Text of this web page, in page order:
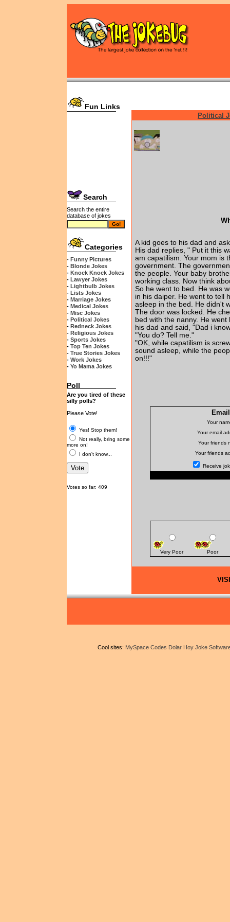
Fun Links
Search
Search the entire
database of jokes
Categories
- Funny Pictures
- Blonde Jokes
- Knock Knock Jokes
- Lawyer Jokes
- Lightbulb Jokes
- Lists Jokes
- Marriage Jokes
- Medical Jokes
- Misc Jokes
- Political Jokes
- Redneck Jokes
- Religious Jokes
- Sports Jokes
- Top Ten Jokes
- True Stories Jokes
- Work Jokes
- Yo Mama Jokes
Poll
Are you tired of these
silly polls?
Please Vote!
Yes! Stop them!
Not really, bring some
more on!
I don't know...
Votes so far: 409
Political
A kid goes to his dad and
His dad replies, " Put it this
am capatilism. Your mom is
government. The
the people. Your baby
working class. Now think
So he went to bed. He was
in his daiper. He went to tell
asleep in the bed. He didn't
The door was locked. He
bed with the nanny. He
his dad and said, "Dad i
"You do? Tell me."
"OK, while capatilism is
sound asleep, while the
on!!!"
Your
Your email
Your friends
Your friends
Receive
Very Poor Poor
Cool sites: MySpace Codes Dolar Hoy Joke